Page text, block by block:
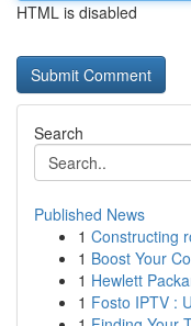
HTML is disabled
Search
Published News
1 Constructing
1 Boost Your
1 Hewlett
1 Fosto IPTV :